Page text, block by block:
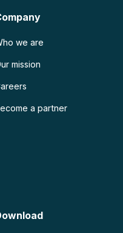
we are
mission
a partner